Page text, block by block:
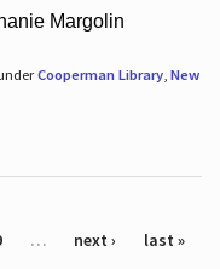
Margolin
Cooperman Library, New
… next › last »